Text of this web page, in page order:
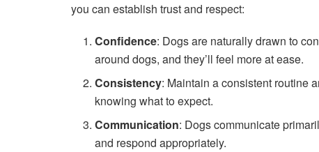
you can establish trust and respect:
Confidence: Dogs are naturally drawn to
around dogs, and they’ll feel more at ease.
Consistency: Maintain a consistent routine
knowing what to expect.
Communication: Dogs communicate
and respond appropriately.